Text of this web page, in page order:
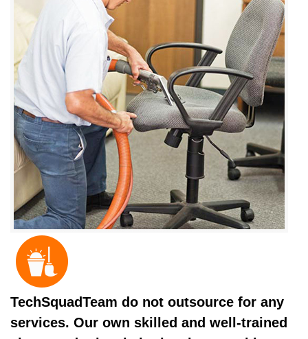
TechSquadTeam do not outsource for any
services. Our own skilled and well-trained